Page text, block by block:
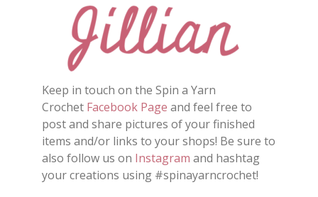
Keep in touch on the Spin a Yarn
Crochet Facebook Page and feel free to
post and share pictures of your finished
items and/or links to your shops! Be sure to
also follow us on Instagram and hashtag
your creations using #spinayarncrochet!